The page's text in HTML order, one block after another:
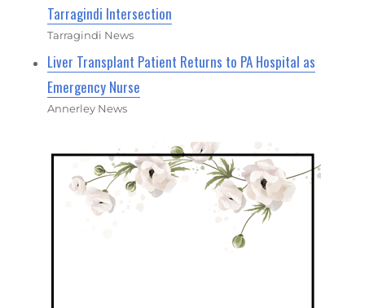
Tarragindi Intersection
Tarragindi News
Liver Transplant Patient Returns to PA Hospital as
Emergency Nurse
Annerley News